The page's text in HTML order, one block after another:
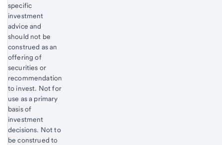
specific
investment
advice and
should not be
construed as an
offering of
securities or
recommendation
to invest. Not for
use as a primary
basis of
investment
decisions. Not to
be construed to